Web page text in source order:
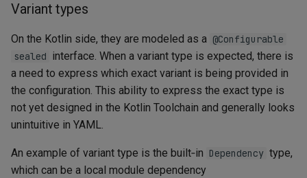
Variant types
On the Kotlin side, they are modeled as a @Configurable
sealed interface. When a variant type is expected, there is
a need to express which exact variant is being provided in
the configuration. This ability to express the exact type is
not yet designed in the Kotlin Toolchain and generally looks
unintuitive in YAML.
An example of variant type is the built‑in Dependency type,
which can be a local module dependency